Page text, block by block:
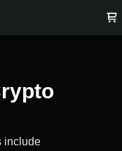
include